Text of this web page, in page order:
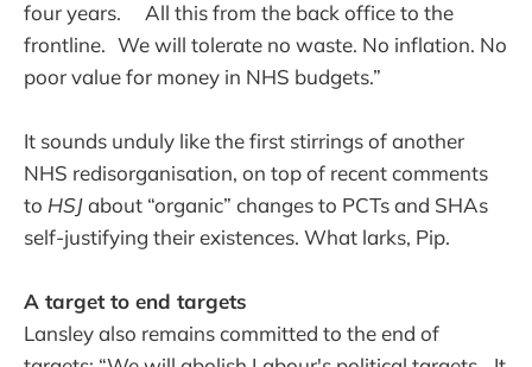
four years. All this from the back office to the
frontline. We will tolerate no waste. No inflation. No
poor value for money in NHS budgets.”
It sounds unduly like the first stirrings of another
NHS redisorganisation, on top of recent comments
to HSJabout “organic” changes to PCTs and SHAs
self-justifying their existences. What larks, Pip.
A target to end targets
Lansley also remains committed to the end of